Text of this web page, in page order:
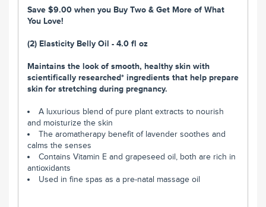
Save $9.00 when you Buy Two & Get More of What
You Love!
(2) Elasticity Belly Oil - 4.0 fl oz
Maintains the look of smooth, healthy skin with
scientifically researched* ingredients that help prepare
skin for stretching during pregnancy.
A luxurious blend of pure plant extracts to nourish
and moisturize the skin
The aromatherapy benefit of lavender soothes and
calms the senses
Contains Vitamin E and grapeseed oil, both are rich in
antioxidants
Used in fine spas as a pre-natal massage oil